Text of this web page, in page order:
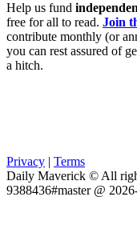
Help us fund
free for all to read. Join
contribute monthly (or
you can rest assured of
a hitch.
Privacy | Terms
Daily Maverick © All
9388436#master @